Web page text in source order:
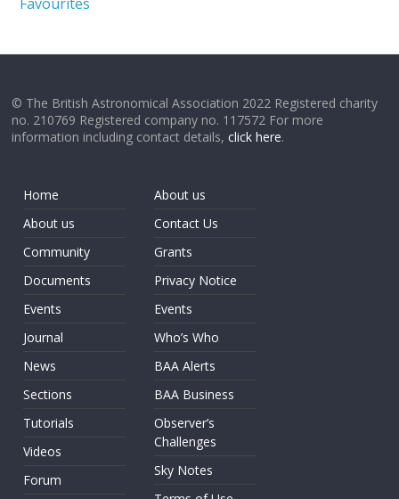
© The British Astronomical Association 2022 Registered charity
no. 210769 Registered company no. 117572 For more
information including contact details,click here.
Home
About us
Community
Documents
Events
Journal
News
Sections
Tutorials
Videos
Forum
About us
Contact Us
Grants
Privacy Notice
Events
Who’s Who
BAA Alerts
BAA Business
Observer’s
Challenges
Sky Notes